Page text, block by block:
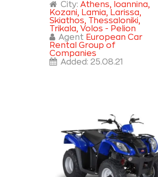
City: Athens, Ioannina,
Kozani, Lamia, Larissa,
Skiathos, Thessaloniki,
Trikala, Volos - Pelion
Agent European Car
Rental Group of
Companies
Added: 25.08.21